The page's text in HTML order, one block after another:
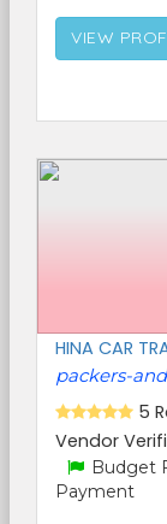
VIEW
HINA CAR
packers-
5
Vendor
Budget
Payment